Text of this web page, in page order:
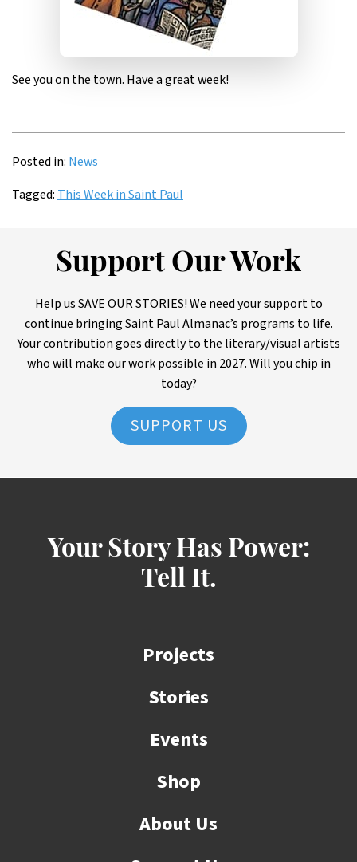
See you on the town. Have a great week!
Posted in: News
Tagged: This Week in Saint Paul
Support Our Work
Help us SAVE OUR STORIES! We need your support to
continue bringing Saint Paul Almanac’s programs to life.
Your contribution goes directly to the literary/visual artists
who will make our work possible in 2027. Will you chip in
today?
SUPPORT US
Your Story Has Power:
Tell It.
Projects
Stories
Events
Shop
About Us